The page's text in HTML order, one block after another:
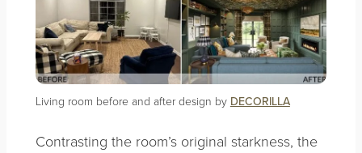
Living room before and after design by DECORILLA
Contrasting the room’s original starkness, the